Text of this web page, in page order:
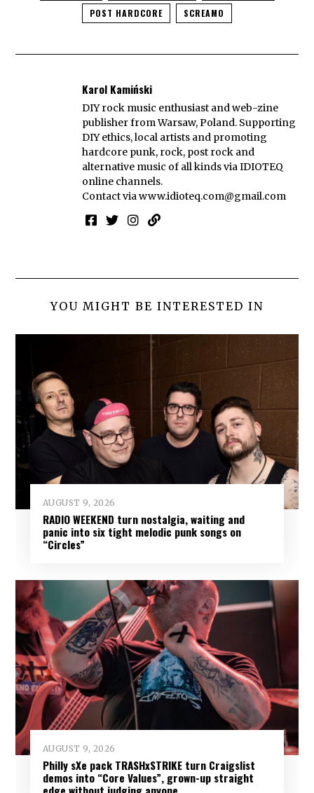
POST HARDCORE
SCREAMO
Karol Kamiński
DIY rock music enthusiast and web-zine
publisher from Warsaw, Poland. Supporting
DIY ethics, local artists and promoting
hardcore punk, rock, post rock and
alternative music of all kinds via IDIOTEQ
online channels.
Contact viawww.idioteq.com@gmail.com
YOU MIGHT BE INTERESTED IN
AUGUST 9, 2026
RADIO WEEKEND turn nostalgia, waiting and
panic into six tight melodic punk songs on
“Circles”
AUGUST 9, 2026
Philly sXe pack TRASHxSTRIKE turn Craigslist
demos into “Core Values”, grown-up straight